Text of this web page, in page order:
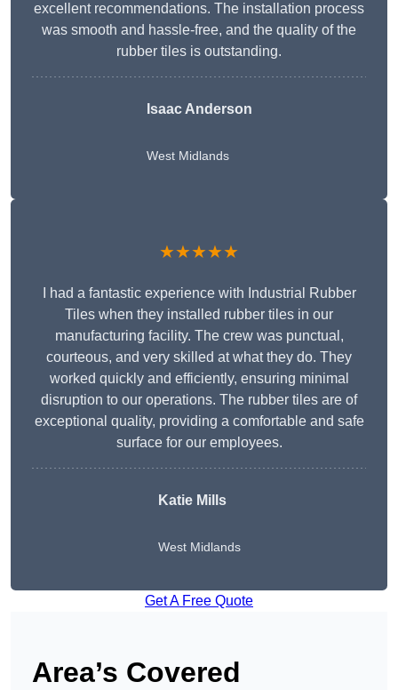
excellent recommendations. The installation process
was smooth and hassle-free, and the quality of the
rubber tiles is outstanding.
Isaac Anderson
West Midlands
★★★★★
I had a fantastic experience with Industrial Rubber
Tiles when they installed rubber tiles in our
manufacturing facility. The crew was punctual,
courteous, and very skilled at what they do. They
worked quickly and efficiently, ensuring minimal
disruption to our operations. The rubber tiles are of
exceptional quality, providing a comfortable and safe
surface for our employees.
Katie Mills
West Midlands
Get A Free Quote
Area’s Covered